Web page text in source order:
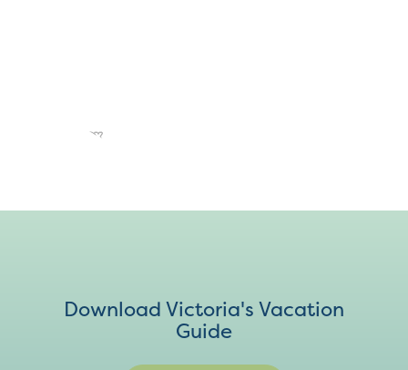
Download Victoria's Vacation
Guide